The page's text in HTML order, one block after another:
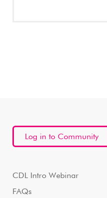
Log in to Community
CDL Intro Webinar
FAQs